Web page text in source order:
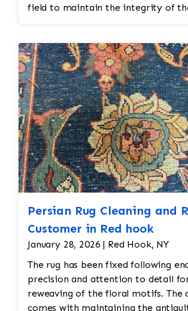
field to maintain the integrity of
Persian Rug Cleaning and
Customer in Red hook
January 28, 2026 | Red Hook, NY
The rug has been fixed following
precision and attention to detail
reweaving of the floral motifs. The
comes with maintaining the